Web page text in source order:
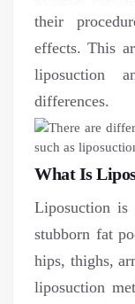
their
effects. This
liposuction
differences.
What Is
Liposuction is
stubborn fat
hips, thighs,
liposuction